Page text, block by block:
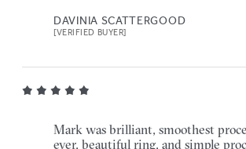
DAVINIA SCATTERGOOD
[VERIFIED BUYER]
Mark was brilliant, smoothest
ever, beautiful ring, and simple